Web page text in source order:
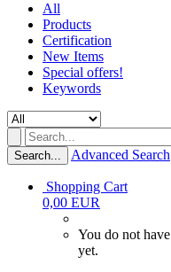
All
Products
Certification
New Items
Special offers!
Keywords
Search... Advanced Search
Shopping Cart
0,00 EUR
You do not
yet.